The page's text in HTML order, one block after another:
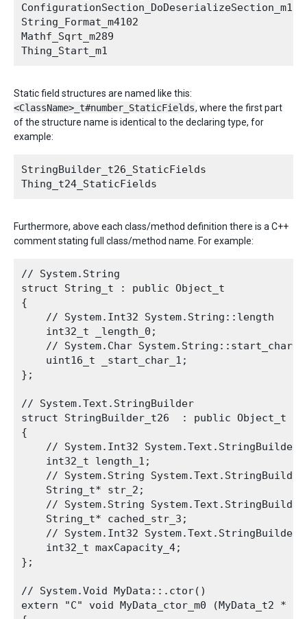
String_Format_m4102
Mathf_Sqrt_m289
Static field structures are named like this:
<ClassName>_t#number_StaticFields, where the first part
of the structure name is identical to the declaring type, for
example:
StringBuilder_t26_StaticFields
Furthermore, above each class/method definition there is a C++
comment stating full class/method name. For example:
// System.String
struct String_t : public Object_t
{
    // System.Int32 System.String::length
    int32_t _length_0;
    // System.Char System.String::start_char
    uint16_t _start_char_1;
};
// System.Text.StringBuilder
struct StringBuilder_t26  : public Object_t
{
// System.Int32
    int32_t length_1;
// System.String
    String_t* str_2;
// System.String
    String_t* cached_str_3;
// System.Int32
    int32_t maxCapacity_4;
};
// System.Void MyData::.ctor()
extern "C" void MyData_ctor_m0 (MyData_t2 *